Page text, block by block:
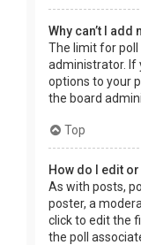
Why can’t I
The limit for poll
administrator. If
options to your
the board
Top
How do I edit
As with posts,
poster, a
click to edit the
the poll